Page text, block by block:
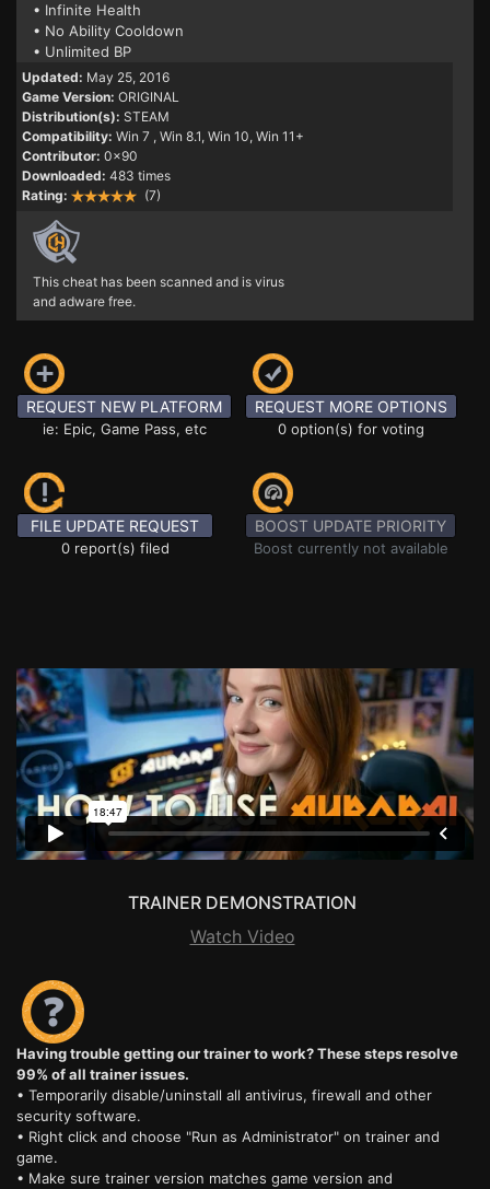
• Infinite Health
• No Ability Cooldown
• Unlimited BP
Updated: May 25, 2016
Game Version: ORIGINAL
Distribution(s): STEAM
Compatibility: Win 7 , Win 8.1, Win 10, Win 11+
Contributor: 0x90
Downloaded: 483 times
Rating:
(7)
This cheat has been scanned and is virus
and adware free.
REQUEST NEW PLATFORM
ie: Epic, Game Pass, etc
REQUEST MORE OPTIONS
0 option(s) for voting
FILE UPDATE REQUEST
0 report(s) filed
BOOST UPDATE PRIORITY
Boost currently not available
TRAINER DEMONSTRATION
Watch Video
Having trouble getting our trainer to work? These steps resolve
99% of all trainer issues.
• Temporarily disable/uninstall all antivirus, firewall and other
security software.
• Right click and choose "Run as Administrator" on trainer and
game.
• Make sure trainer version matches game version and